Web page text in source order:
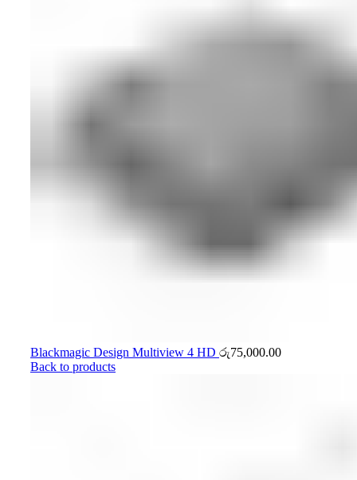
Blackmagic Design Multiview 4 HD රු75,000.00
Back to products